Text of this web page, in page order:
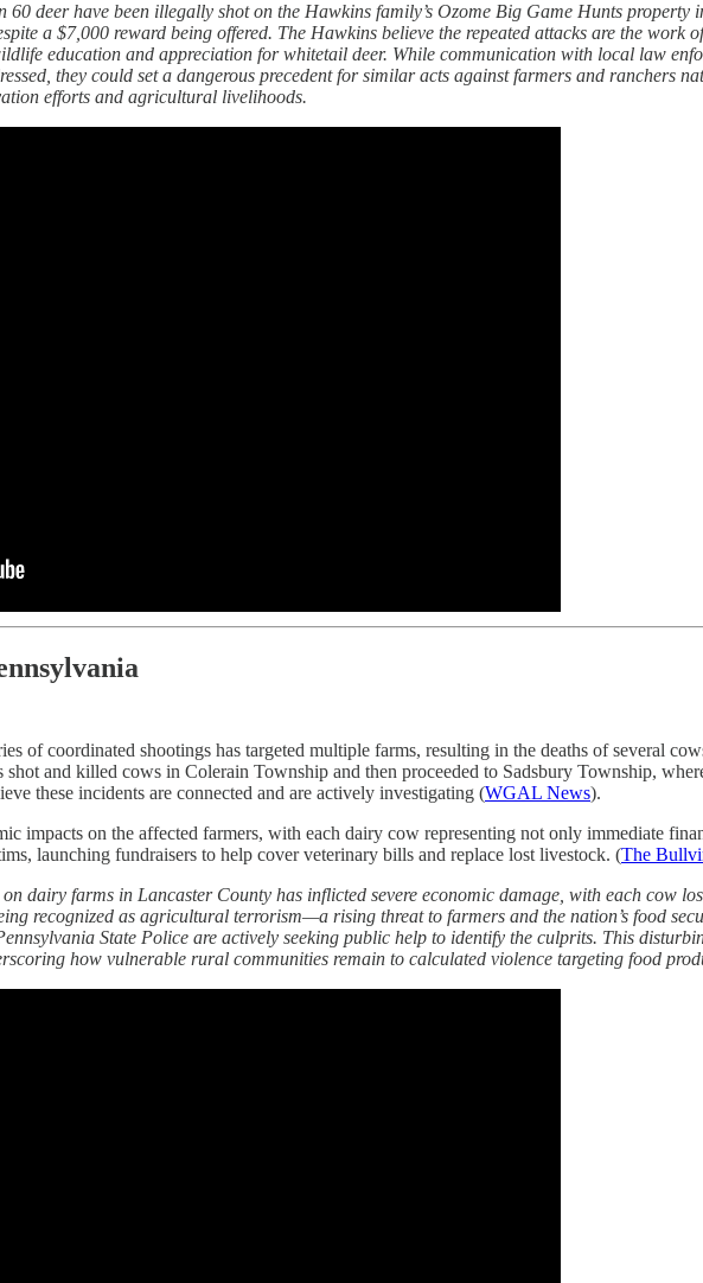
60 deer have been illegally shot on the Hawkins family’s Ozome Big Game Hunts
a $7,000 reward being offered. The Hawkins believe the repeated attacks are the
education and appreciation for whitetail deer. While communication with local law
they could set a dangerous precedent for similar acts against farmers and ranchers
efforts and agricultural livelihoods.
of coordinated shootings has targeted multiple farms, resulting in the deaths of several
and killed cows in Colerain Township and then proceeded to Sadsbury Township,
these incidents are connected and are actively investigating (WGAL News).
impacts on the affected farmers, with each dairy cow representing not only immediate
launching fundraisers to help cover veterinary bills and replace lost livestock. (The
dairy farms in Lancaster County has inflicted severe economic damage, with each cow
recognized as agricultural terrorism—a rising threat to farmers and the nation’s food
State Police are actively seeking public help to identify the culprits. This
how vulnerable rural communities remain to calculated violence targeting food